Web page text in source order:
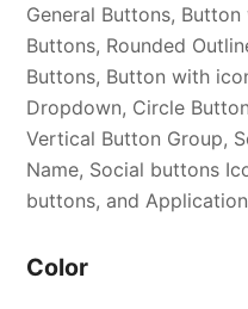
General Buttons,
Buttons, Rounded
Buttons, Button with
Dropdown, Circle
Vertical Button Group,
Name, Social buttons
buttons, and
Color